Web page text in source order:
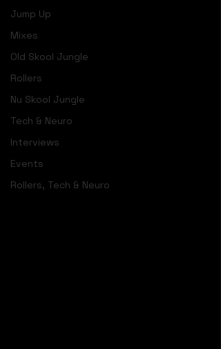
Jump Up
Mixes
Old Skool Jungle
Rollers
Nu Skool Jungle
Tech & Neuro
Interviews
Events
Rollers, Tech & Neuro